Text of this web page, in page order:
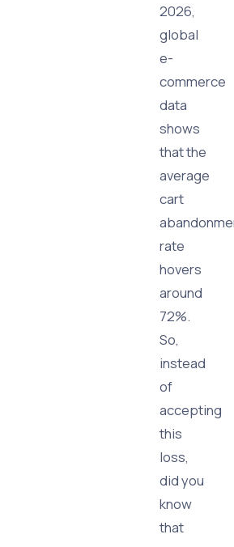
2026,
global
e-
commerce
data
shows
that the
average
cart
rate
hovers
around
72%.
So,
instead
of
accepting
this
loss,
did you
know
that